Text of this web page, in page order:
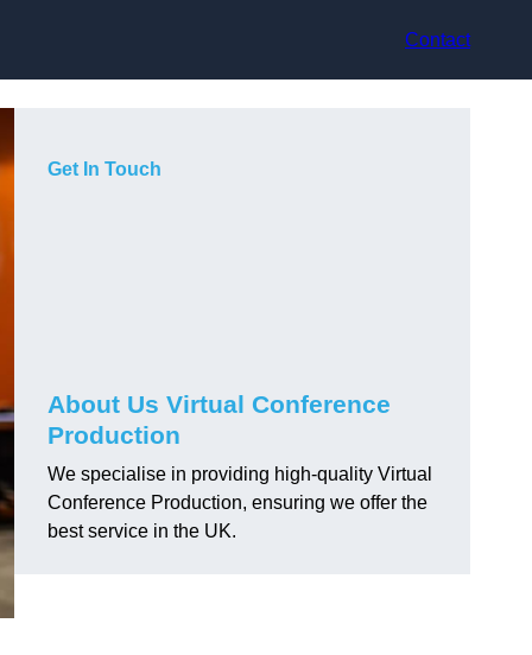
Contact
Get In Touch
About Us Virtual Conference
Production
We specialise in providing high-quality Virtual
Conference Production, ensuring we offer the
best service in the UK.